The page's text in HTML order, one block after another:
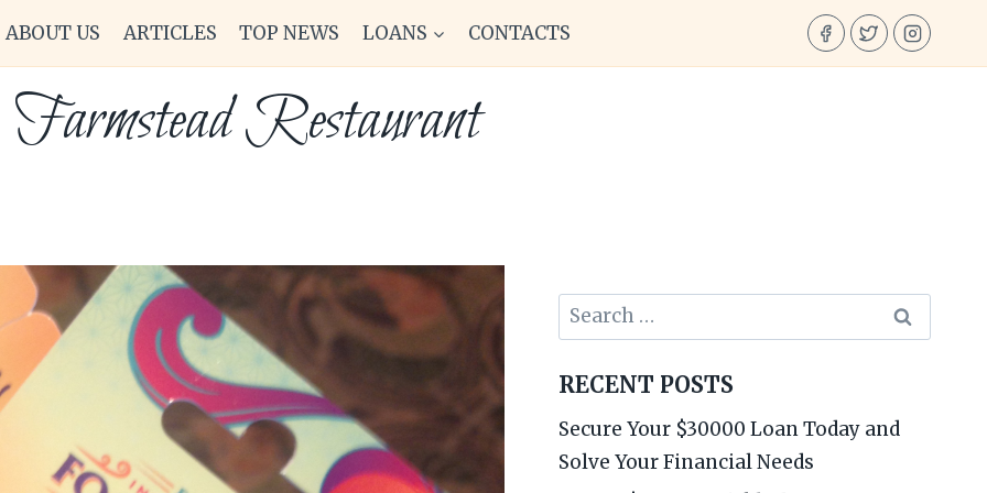
ABOUT US ARTICLES TOP NEWS LOANS CONTACTS
Farmstead Restaurant
Search
for:
RECENT POSTS
Secure Your $30000 Loan Today and
Solve Your Financial Needs